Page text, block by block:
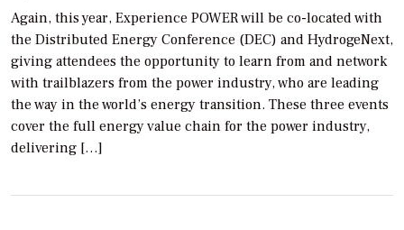
Again, this year, Experience POWER will be co-located with
the Distributed Energy Conference (DEC) and HydrogeNext,
giving attendees the opportunity to learn from and network
with trailblazers from the power industry, who are leading
the way in the world’s energy transition. These three events
cover the full energy value chain for the power industry,
delivering […]